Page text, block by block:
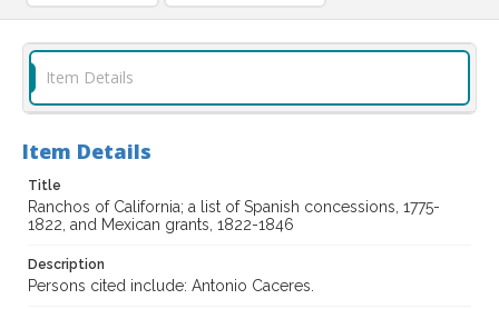
Item Details
Item Details
Title
Ranchos of California; a list of Spanish concessions, 1775-
1822, and Mexican grants, 1822-1846
Description
Persons cited include: Antonio Caceres.